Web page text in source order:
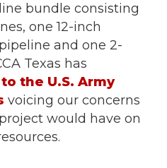
bundle consisting
one 12-inch
and one 2-
Texas has
the U.S. Army
voicing our concerns
would have on